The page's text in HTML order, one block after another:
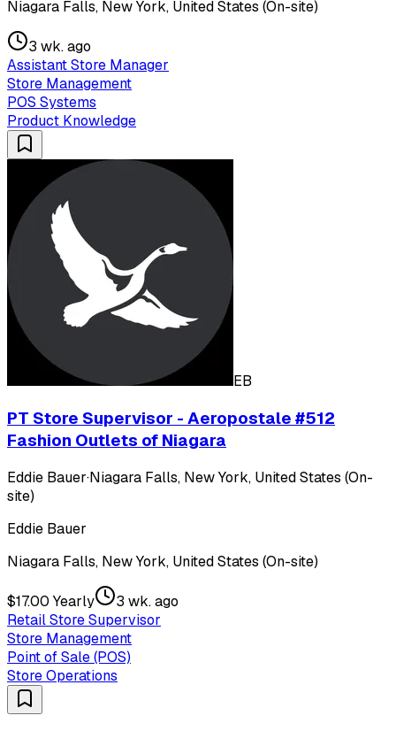
Niagara Falls, New York, United States (On-site)
3 wk. ago
Assistant Store Manager
Store Management
POS Systems
Product Knowledge
EB
PT Store Supervisor - Aeropostale #512
Fashion Outlets of Niagara
Eddie Bauer·Niagara Falls, New York, United States (On-
site)
Eddie Bauer
Niagara Falls, New York, United States (On-site)
$17.00 Yearly
3 wk. ago
Retail Store Supervisor
Store Management
Point of Sale (POS)
Store Operations